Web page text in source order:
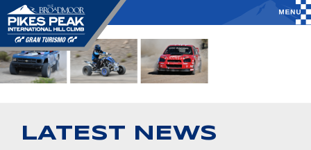
LATEST NEWS